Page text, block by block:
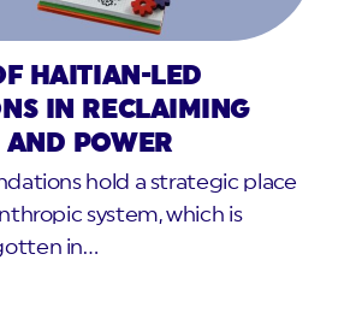
HAITIAN-LED
IN RECLAIMING
AND POWER
hold a strategic place
system, which is
in…